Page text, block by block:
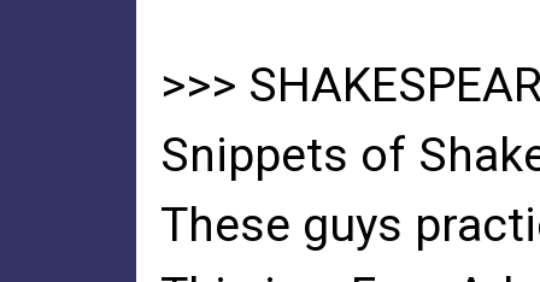
>>>
Snippets of
These guys